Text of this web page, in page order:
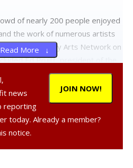
of nearly 200 people enjoyed
the work of numerous artists
Community Arts Network on
Ed Pruitt, president of the
of the Dutchess County
cartoonist, author and Red Hook
an artist working in
founders of the Red Hook
Arts Network is a newly formed
Hook Area Chamber of
More ↓
JOIN NOW!
news
reporting
today. Already a member?
notice.